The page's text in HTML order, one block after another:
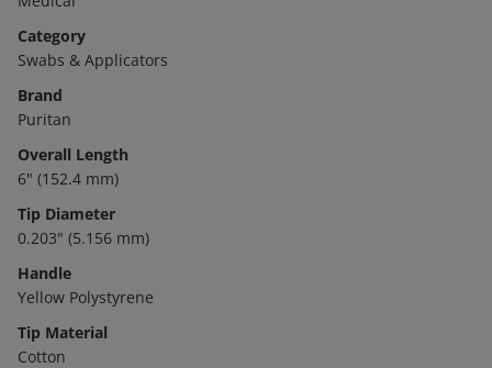
Category
Swabs & Applicators
Brand
Puritan
Overall Length
6" (152.4 mm)
Tip Diameter
0.203" (5.156 mm)
Handle
Yellow Polystyrene
Tip Material
Cotton